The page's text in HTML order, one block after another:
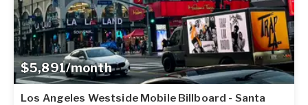
$5,891/month
Los Angeles Westside Mobile Billboard - Santa